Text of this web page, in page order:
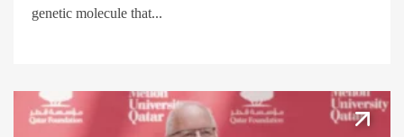
genetic molecule that...